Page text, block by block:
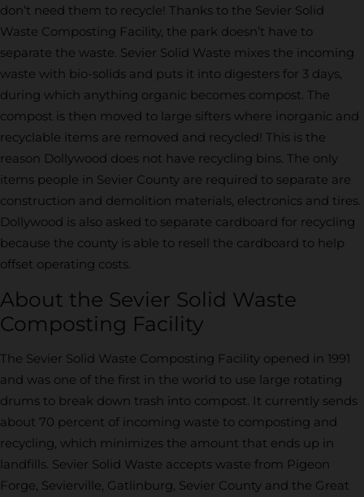
don’t need them to recycle! Thanks to the Sevier Solid
Waste Composting Facility, the park doesn’t have to
separate the waste. Sevier Solid Waste mixes the incoming
waste with bio-solids and puts it into digesters for 3 days,
during which anything organic becomes compost. The
compost is then moved to large sifters where inorganic and
recyclable items are removed and recycled! This is the
reason Dollywood does not have recycling bins. The only
items people in Sevier County are required to separate are
construction and demolition materials, electronics and tires.
Dollywood is also asked to separate cardboard for recycling
because the county is able to resell the cardboard to help
offset operating costs.
About the Sevier Solid Waste
Composting Facility
The Sevier Solid Waste Composting Facility opened in 1991
and was one of the first in the world to use large rotating
drums to break down trash into compost. It currently sends
about 70 percent of incoming waste to composting and
recycling, which minimizes the amount that ends up in
landfills. Sevier Solid Waste accepts waste from Pigeon
Forge, Sevierville, Gatlinburg, Sevier County and the Great